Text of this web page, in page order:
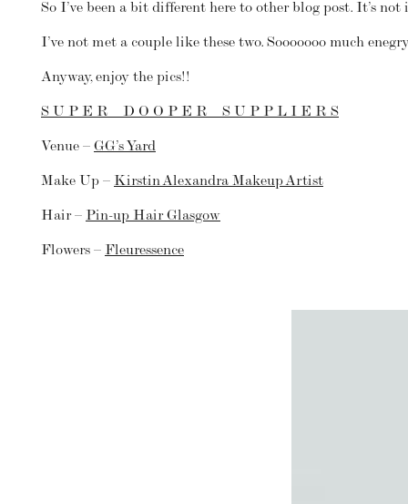
So I’ve been a bit different here to other blog post. It’s
I’ve not met a couple like these two. Sooooooo much
Anyway, enjoy the pics!!
S U P E R D O O P E R S U P P L I E R S
Venue – GG’s Yard
Make Up – Kirstin Alexandra Makeup Artist
Hair – Pin-up Hair Glasgow
Flowers – Fleuressence